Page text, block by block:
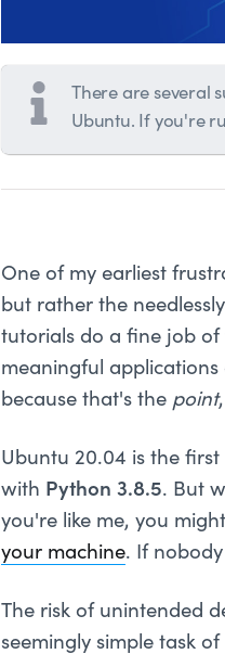
There are several
Ubuntu. If you're
One of my earliest
but rather the
tutorials do a fine job of
meaningful
because that's the point
Ubuntu 20.04 is the
with Python 3.8.5. But
you're like me, you
your machine. If
The risk of unintended
seemingly simple task